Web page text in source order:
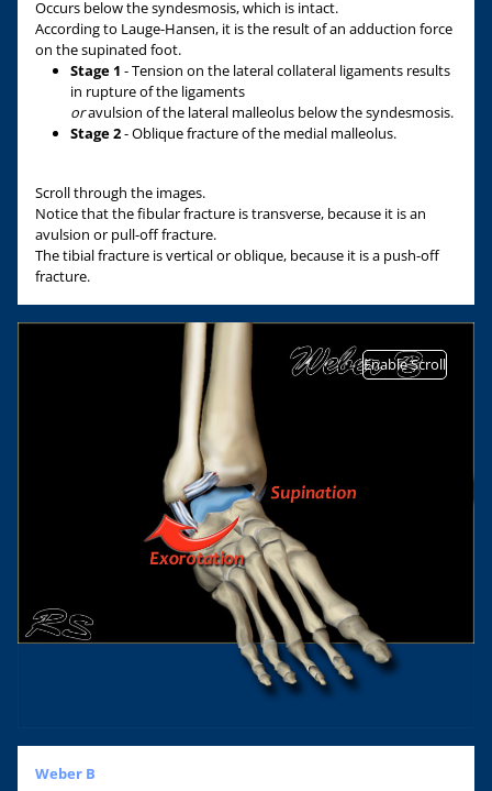
Occurs below the syndesmosis, which is intact.
According to Lauge-Hansen, it is the result of an adduction force
on the supinated foot.
Stage 1 - Tension on the lateral collateral ligaments results
in rupture of the ligaments
oravulsion of the lateral malleolus below the syndesmosis.
Stage 2- Oblique fracture of the medial malleolus.
Scroll through the images.
Notice that the fibular fracture is transverse, because it is an
avulsion or pull-off fracture.
The tibial fracture is vertical or oblique, because it is a push-off
fracture.
Enable Scroll
Weber B